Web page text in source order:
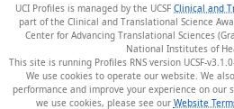
UCI Profiles is managed by the UCSF Clinical and
part of the Clinical and Translational Science
Center for Advancing Translational Sciences
National Institutes of
This site is running Profiles RNS version UCSF-
We use cookies to operate our website. We
performance and improve your experience on
we use cookies, please see our Website